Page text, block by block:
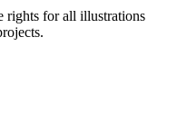
rights for all illustrations